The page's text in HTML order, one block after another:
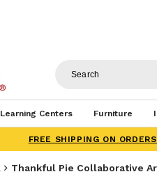
Learning Centers Furniture
FREE SHIPPING ON
Thankful Pie Collaborative